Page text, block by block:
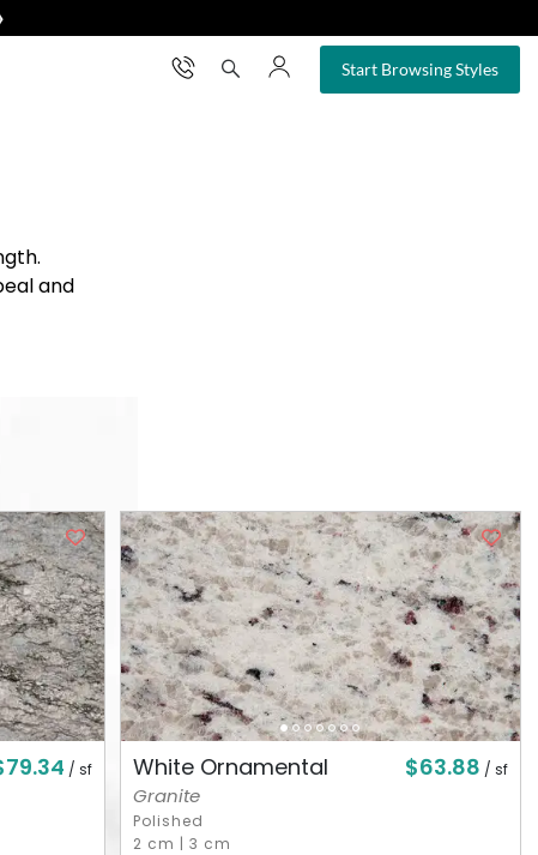
Start Browsing Styles
×
and
/ sf White Ornamental $63.88 / sf
Granite
Polished
2 cm | 3 cm